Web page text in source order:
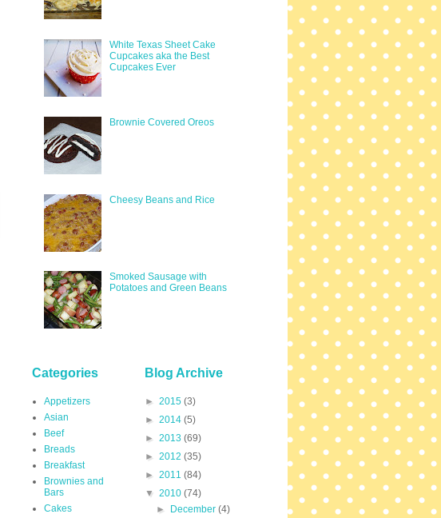
White Texas Sheet Cake
Cupcakes aka the Best
Cupcakes Ever
Brownie Covered Oreos
Cheesy Beans and Rice
Smoked Sausage with
Potatoes and Green Beans
Categories
Appetizers
Asian
Beef
Breads
Breakfast
Brownies and
Bars
Cakes
Blog Archive
► 2015 (3)
► 2014 (5)
► 2013 (69)
► 2012 (35)
► 2011 (84)
▼ 2010 (74)
► December(4)